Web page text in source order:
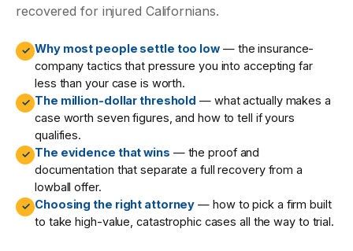
recovered for injured Californians.
✓ Why most people settle too low — the insurance-
company tactics that pressure you into accepting far
less than your case is worth.
✓ The million-dollar threshold — what actually makes a
case worth seven figures, and how to tell if yours
qualifies.
✓ The evidence that wins — the proof and
documentation that separate a full recovery from a
lowball offer.
✓ Choosing the right attorney — how to pick a firm built
to take high-value, catastrophic cases all the way to trial.